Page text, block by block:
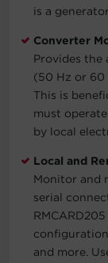
is a
Converter
Provides the
(50 Hz or 60
This is
must
by local
Local and
Monitor and
serial
and more.